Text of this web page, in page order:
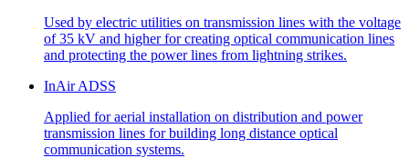
Used by electric utilities on transmission lines with the voltage
of 35 kV and higher for creating optical communication lines
and protecting the power lines from lightning strikes.
InAir ADSS
Applied for aerial installation on distribution and power
transmission lines for building long distance optical
communication systems.